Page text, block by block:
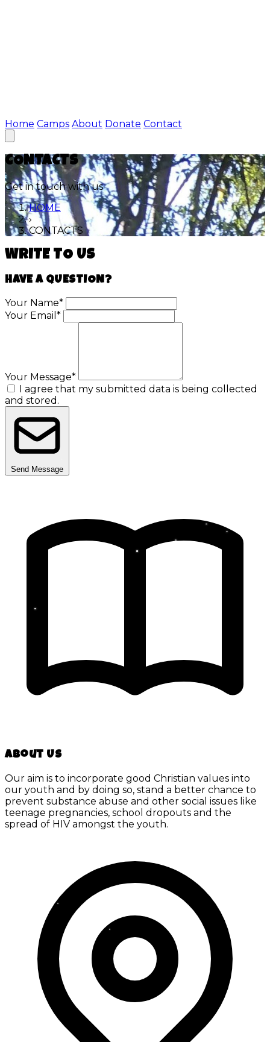
Home Camps About Donate Contact
CONTACTS
Get in touch with us
HOME
›
CONTACTS
WRITE TO US
HAVE A QUESTION?
Your Name*
Your Email*
Your Message*
I agree that my submitted data is being collected
and stored.
Send Message
About Us
Our aim is to incorporate good Christian values into
our youth and by doing so, stand a better chance to
prevent substance abuse and other social issues like
teenage pregnancies, school dropouts and the
spread of HIV amongst the youth.